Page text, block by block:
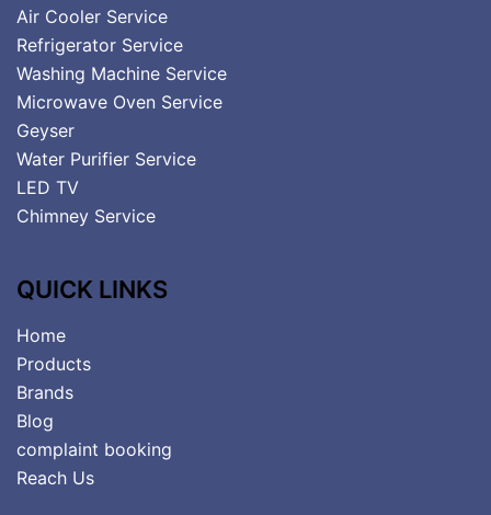
Air Cooler Service
Refrigerator Service
Washing Machine Service
Microwave Oven Service
Geyser
Water Purifier Service
LED TV
Chimney Service
QUICK LINKS
Home
Products
Brands
Blog
complaint booking
Reach Us